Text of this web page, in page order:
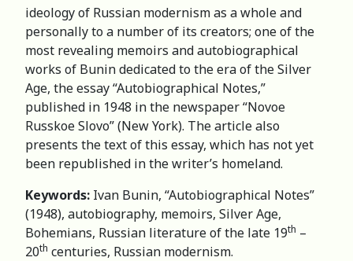
ideology of Russian modernism as a whole and
personally to a number of its creators; one of the
most revealing memoirs and autobiographical
works of Bunin dedicated to the era of the Silver
Age, the essay “Autobiographical Notes,”
published in 1948 in the newspaper “Novoe
Russkoe Slovo” (New York). The article also
presents the text of this essay, which has not yet
been republished in the writer’s homeland.
Keywords: Ivan Bunin, “Autobiographical Notes”
(1948), autobiography, memoirs, Silver Age,
Bohemians, Russian literature of the late 19th –
20th centuries, Russian modernism.